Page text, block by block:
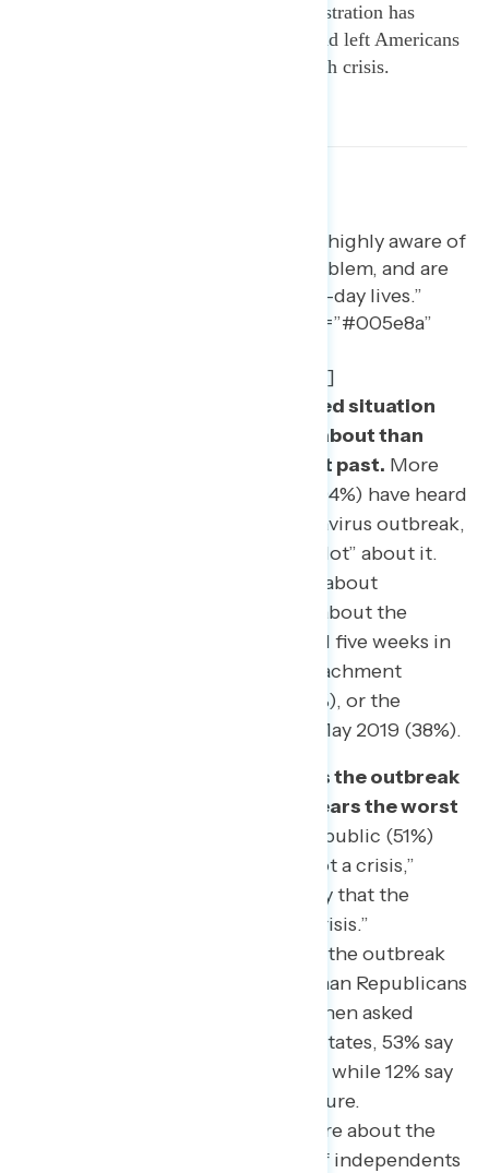
concerned about how the administration has
gutted pandemic preparedness and left Americans
more vulnerable to a public health crisis.
[blockquote text=”Americans are highly aware of
the outbreak, see it as a major problem, and are
taking precautions in their day-to-day lives.”
show_quote_icon=”no” text_color=”#005e8a”
border_color=”rgba(40,57,94,0.2)”]
Coronavirus is an unprecedented situation
that the public is hearing more about than
other major events in the recent past. More
than nine out of ten Americans (94%) have heard
“a lot” or “some” about the coronavirus outbreak,
including 83% who have heard “a lot” about it.
More Americans have heard a lot about
coronavirus than had heard a lot about the
government shutdown that lasted five weeks in
February of 2019 (71%), the impeachment
inquiry in November of 2019 (71%), or the
release of the Mueller Report in May 2019 (38%).
The public overwhelmingly sees the outbreak
as a major problem (83%) and fears the worst
A majority of the public (51%)
sees it as “a major problem, but not a crisis,”
while an additional third (33%) say that the
outbreak is best described as “a crisis.”
Democrats are more likely to rate the outbreak
as a major problem/crisis (92%) than Republicans
(78%) or independents (69%). When asked
about coronavirus in the United States, 53% say
they feel the worst is yet to come, while 12% say
the worst is over, and 35% are unsure.
Independents are especially unsure about the
state of the outbreak, with 55% of independents